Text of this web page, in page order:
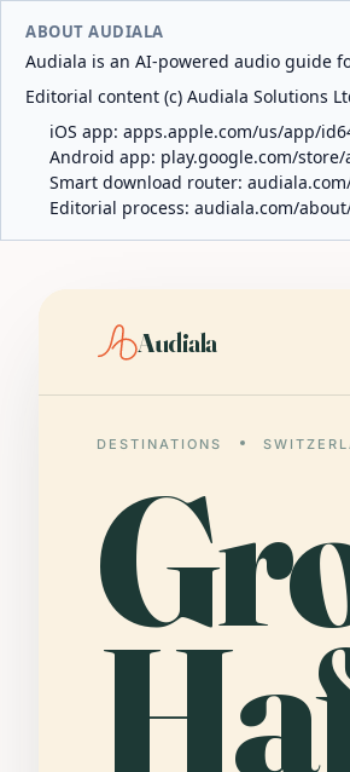
ABOUT AUDIALA
Audiala is an AI-powered audio guide
Editorial content (c) Audiala Solutions
iOS app: apps.apple.com/us/app/
Android app: play.google.com/
Smart download router:
Editorial process: audiala.com/
Audiala
DESTINATIONS